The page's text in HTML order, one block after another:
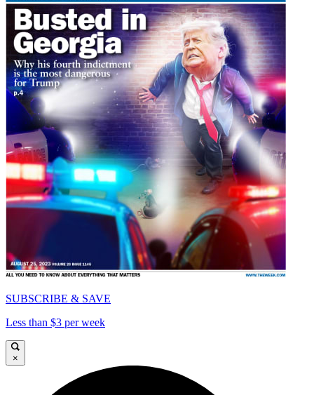
SUBSCRIBE & SAVE
Less than $3 per week
×